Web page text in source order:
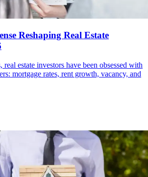
Reshaping Real Estate
real estate investors have been obsessed with
mortgage rates, rent growth, vacancy, and